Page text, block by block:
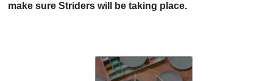
make sure Striders will be taking place.